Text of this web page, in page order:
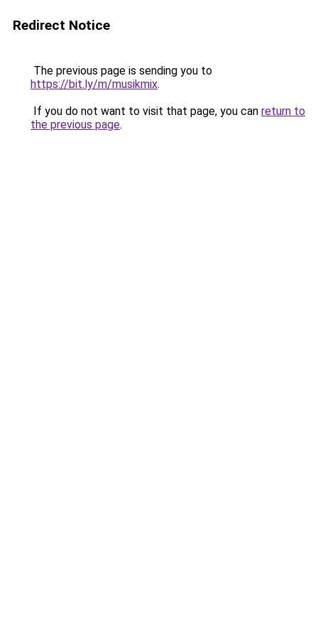
Redirect Notice
The previous page is sending you to
https://bit.ly/m/musikmix.
If you do not want to visit that page, you can return to
the previous page.